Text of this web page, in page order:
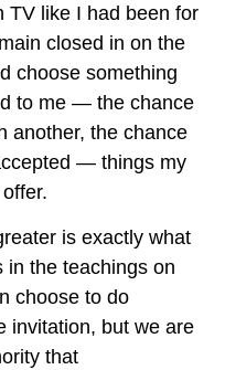
TV like I had been for
closed in on the
choose something
to me — the chance
another, the chance
— things my
is exactly what
in the teachings on
choose to do
invitation, but we are
that